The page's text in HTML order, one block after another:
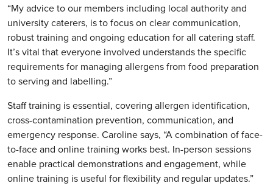
“My advice to our members including local authority and
university caterers, is to focus on clear communication,
robust training and ongoing education for all catering staff.
It’s vital that everyone involved understands the specific
requirements for managing allergens from food preparation
to serving and labelling.”
Staff training is essential, covering allergen identification,
cross-contamination prevention, communication, and
emergency response. Caroline says, “A combination of face-
to-face and online training works best. In-person sessions
enable practical demonstrations and engagement, while
online training is useful for flexibility and regular updates.”